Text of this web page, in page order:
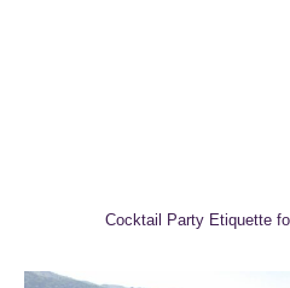
Cocktail Party Etiquette